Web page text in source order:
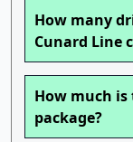
How many
Cunard Line
How much
package?